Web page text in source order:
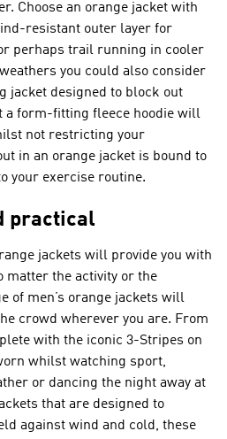
Choose an orange jacket with
resistant outer layer for
perhaps trail running in cooler
you could also consider
jacket designed to block out
a form-fitting fleece hoodie will
not restricting your
in an orange jacket is bound to
your exercise routine.
practical
jackets will provide you with
matter the activity or the
of men’s orange jackets will
crowd wherever you are. From
with the iconic 3-Stripes on
whilst watching sport,
or dancing the night away at
that are designed to
against wind and cold, these